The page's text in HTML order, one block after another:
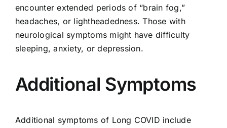
encounter extended periods of “brain fog,”
headaches, or lightheadedness. Those with
neurological symptoms might have difficulty
sleeping, anxiety, or depression.
Additional Symptoms
Additional symptoms of Long COVID include